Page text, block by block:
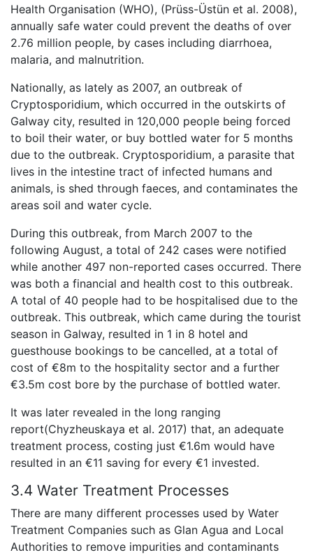
Health Organisation (WHO), (Prüss-Üstün et al. 2008),
annually safe water could prevent the deaths of over
2.76 million people, by cases including diarrhoea,
malaria, and malnutrition.
Nationally, as lately as 2007, an outbreak of
Cryptosporidium, which occurred in the outskirts of
Galway city, resulted in 120,000 people being forced
to boil their water, or buy bottled water for 5 months
due to the outbreak. Cryptosporidium, a parasite that
lives in the intestine tract of infected humans and
animals, is shed through faeces, and contaminates the
areas soil and water cycle.
During this outbreak, from March 2007 to the
following August, a total of 242 cases were notified
while another 497 non-reported cases occurred. There
was both a financial and health cost to this outbreak.
A total of 40 people had to be hospitalised due to the
outbreak. This outbreak, which came during the tourist
season in Galway, resulted in 1 in 8 hotel and
guesthouse bookings to be cancelled, at a total of
cost of €8m to the hospitality sector and a further
€3.5m cost bore by the purchase of bottled water.
It was later revealed in the long ranging
report(Chyzheuskaya et al. 2017) that, an adequate
treatment process, costing just €1.6m would have
resulted in an €11 saving for every €1 invested.
3.4 Water Treatment Processes
There are many different processes used by Water
Treatment Companies such as Glan Agua and Local
Authorities to remove impurities and contaminants